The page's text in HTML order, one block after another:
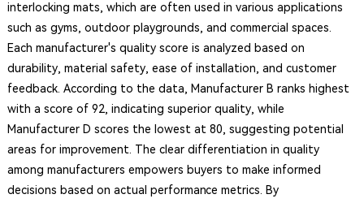
interlocking mats, which are often used in various applications
such as gyms, outdoor playgrounds, and commercial spaces.
Each manufacturer's quality score is analyzed based on
durability, material safety, ease of installation, and customer
feedback. According to the data, Manufacturer B ranks highest
with a score of 92, indicating superior quality, while
Manufacturer D scores the lowest at 80, suggesting potential
areas for improvement. The clear differentiation in quality
among manufacturers empowers buyers to make informed
decisions based on actual performance metrics. By